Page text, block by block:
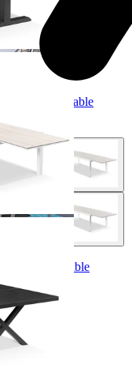
Dining Table
Dining Table